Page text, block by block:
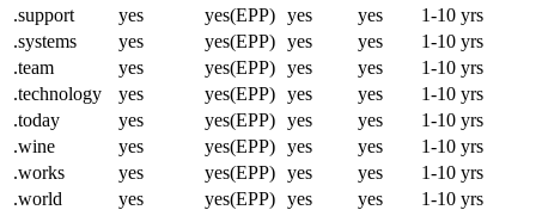
.support
yes yes(EPP) yes yes
1-10 yrs
.systems
yes yes(EPP) yes yes
1-10 yrs
.team
yes yes(EPP) yes yes
1-10 yrs
.technology
yes yes(EPP) yes yes
1-10 yrs
.today
yes yes(EPP) yes yes
1-10 yrs
.wine
yes yes(EPP) yes yes
1-10 yrs
.works
yes yes(EPP) yes yes
1-10 yrs
.world
yes yes(EPP) yes yes
1-10 yrs